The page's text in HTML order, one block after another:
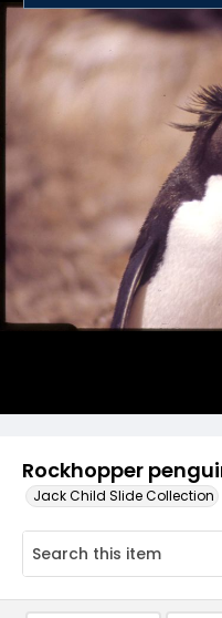
Rockhopper
Jack Child Slide Collection